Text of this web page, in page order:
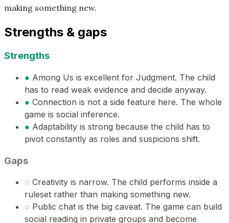
making something new.
Strengths & gaps
Strengths
● Among Us is excellent for Judgment. The child
has to read weak evidence and decide anyway.
● Connection is not a side feature here. The whole
game is social inference.
● Adaptability is strong because the child has to
pivot constantly as roles and suspicions shift.
Gaps
○ Creativity is narrow. The child performs inside a
ruleset rather than making something new.
○ Public chat is the big caveat. The game can build
social reading in private groups and become